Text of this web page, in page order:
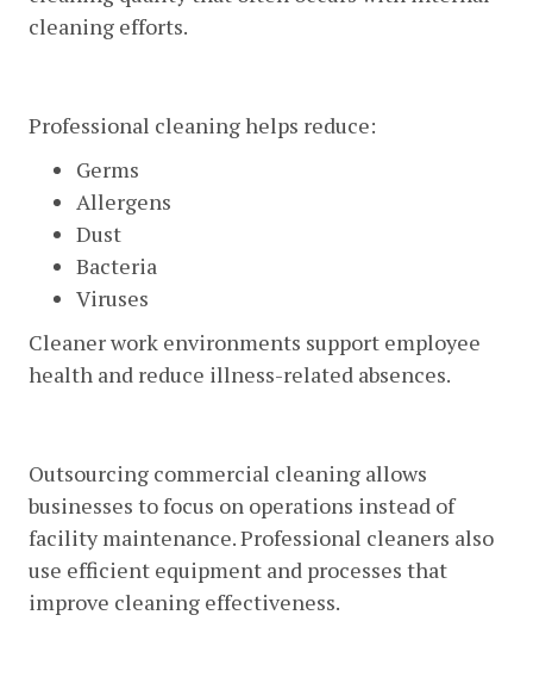
cleaning efforts.
Professional cleaning helps reduce:
Germs
Allergens
Dust
Bacteria
Viruses
Cleaner work environments support employee
health and reduce illness-related absences.
Outsourcing commercial cleaning allows
businesses to focus on operations instead of
facility maintenance. Professional cleaners also
use efficient equipment and processes that
improve cleaning effectiveness.